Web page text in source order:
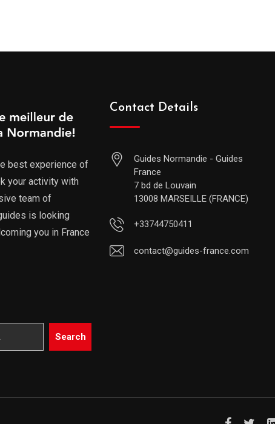
best experience of
your activity with
team of
is looking
you in France
Search
Contact Details
Guides Normandie - Guides
France
7 bd de Louvain
13008 MARSEILLE (FRANCE)
+33744750411
contact@guides-france.com